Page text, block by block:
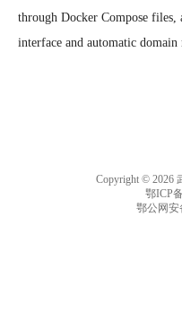
through Docker Compose files,
interface and automatic
Copyright © 2026
鄂ICP
鄂公网安